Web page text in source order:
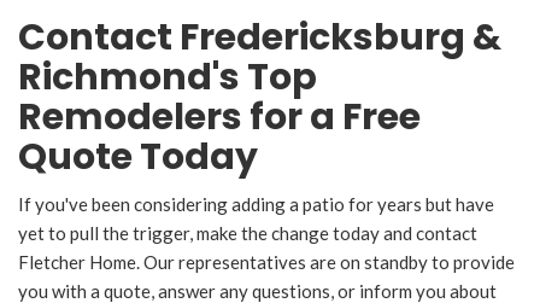
Contact Fredericksburg &
Richmond's Top
Remodelers for a Free
Quote Today
If you've been considering adding a patio for years but have
yet to pull the trigger, make the change today and contact
Fletcher Home. Our representatives are on standby to provide
you with a quote, answer any questions, or inform you about